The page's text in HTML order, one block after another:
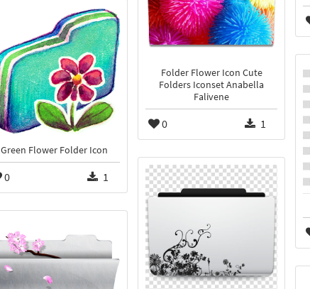
Folder Flower Icon Cute
Folders Iconset Anabella
Falivene
0 1
Green Flower Folder Icon
0 1